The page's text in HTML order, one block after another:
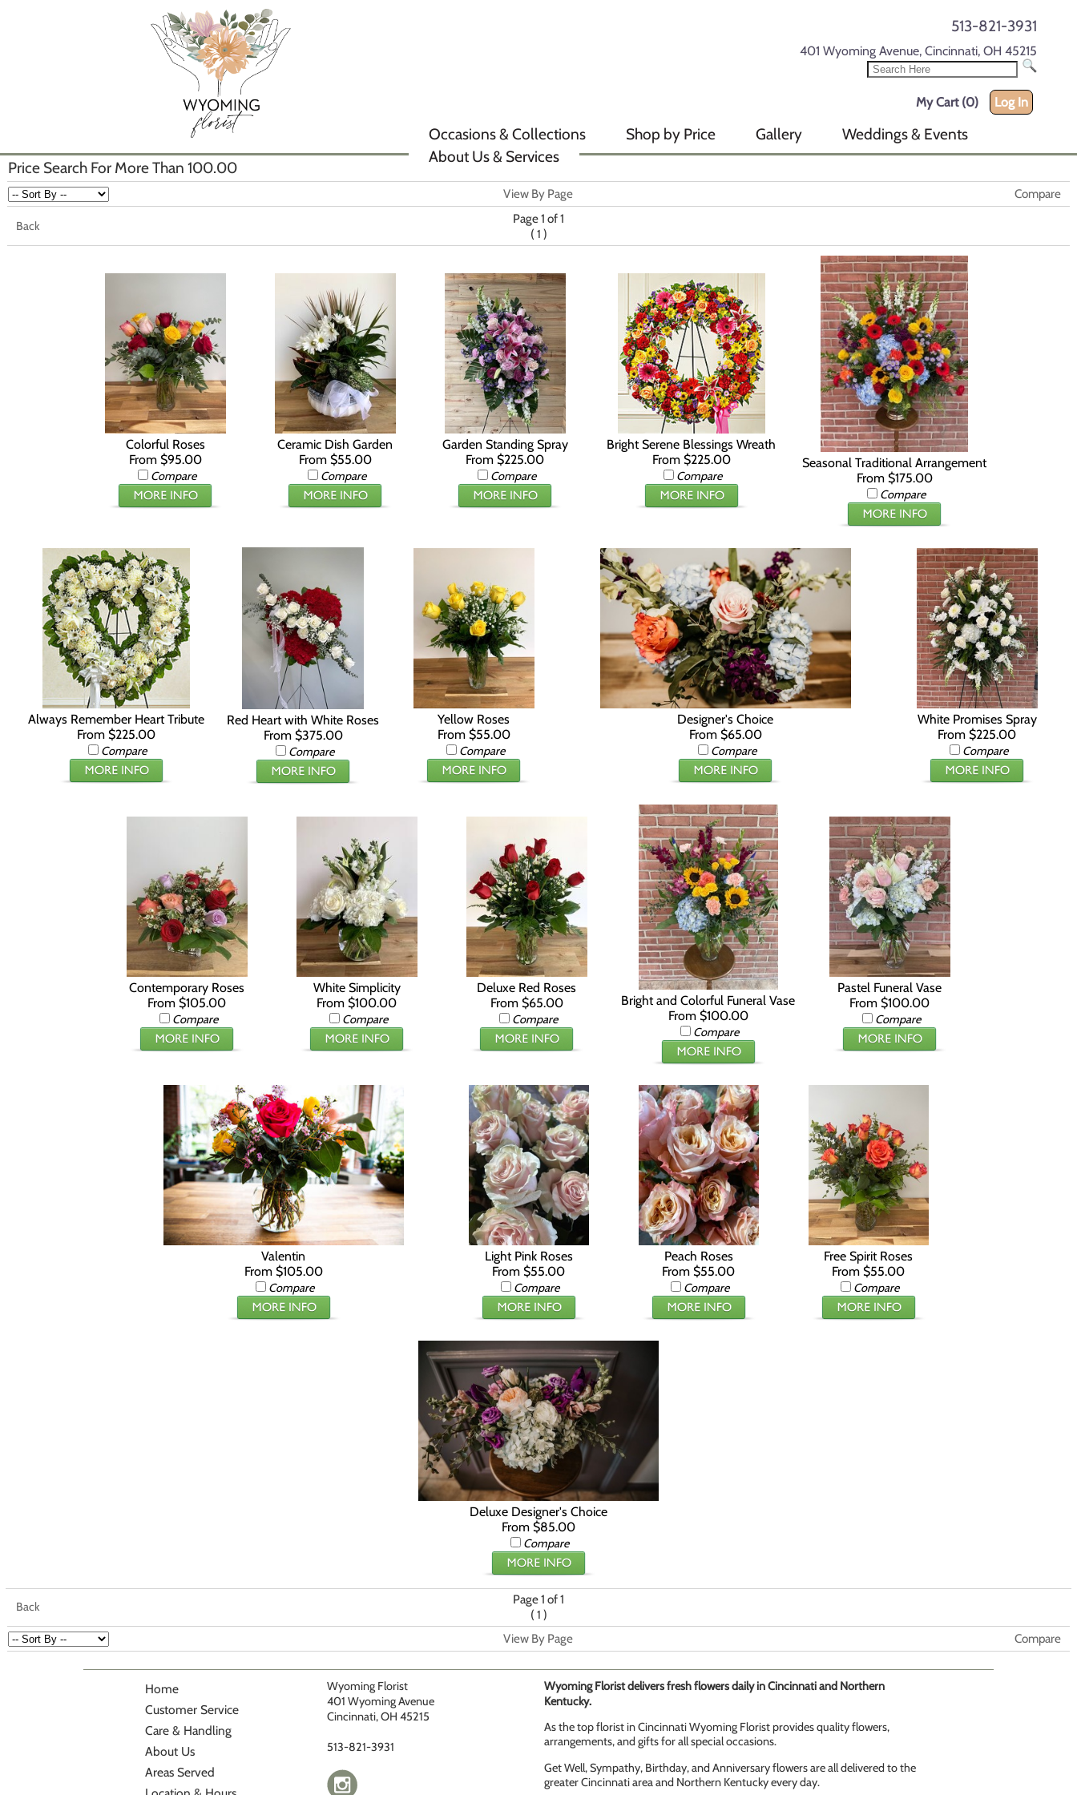
513-821-3931
401 Wyoming Avenue, Cincinnati, OH 45215
My Cart (0) Log In
Occasions & Collections Shop by Price Gallery
Weddings & Events
About Us & Services
Price Search For More Than 100.00
View By Page Compare
Back
Page 1 of 1
( 1 )
Colorful Roses
From $95.00
Compare
Ceramic Dish Garden
From $55.00
Compare
Garden Standing Spray
From $225.00
Compare
Bright Serene Blessings Wreath
From $225.00
Compare
Seasonal Traditional Arrangement
From $175.00
Compare
Always Remember Heart Tribute
From $225.00
Compare
Red Heart with White Roses
From $375.00
Compare
Yellow Roses
From $55.00
Compare
Designer's Choice
From $65.00
Compare
White Promises Spray
From $225.00
Compare
Contemporary Roses
From $105.00
Compare
White Simplicity
From $100.00
Compare
Deluxe Red Roses
From $65.00
Compare
Bright and Colorful Funeral Vase
From $100.00
Compare
Pastel Funeral Vase
From $100.00
Compare
Valentin
From $105.00
Compare
Light Pink Roses
From $55.00
Compare
Peach Roses
From $55.00
Compare
Free Spirit Roses
From $55.00
Compare
Deluxe Designer's Choice
From $85.00
Compare
Back
Page 1 of 1
( 1 )
View By Page
Compare
Home
Customer Service
Care & Handling
About Us
Areas Served
Wyoming Florist
401 Wyoming Avenue
Cincinnati, OH 45215
513-821-3931
Wyoming Florist delivers fresh flowers daily in Cincinnati and Northern
Kentucky.
As the top florist in Cincinnati Wyoming Florist provides quality flowers,
arrangements, and gifts for all special occasions.
Get Well, Sympathy, Birthday, and Anniversary flowers are all delivered to the
greater Cincinnati area and Northern Kentucky every day.